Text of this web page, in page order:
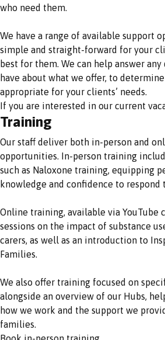
who need them.
We have a range of available support
simple and straight-forward for your
best for them. We can help answer
have about what we offer, to
appropriate for your clients’ needs.
If you are interested in our current
Training
Our staff deliver both in-person and
opportunities. In-person training
such as Naloxone training, equipping
knowledge and confidence to respond
Online training, available via YouTube
sessions on the impact of substance
carers, as well as an introduction to
Families.
We also offer training focused on
alongside an overview of our Hubs,
how we work and the support we
families.